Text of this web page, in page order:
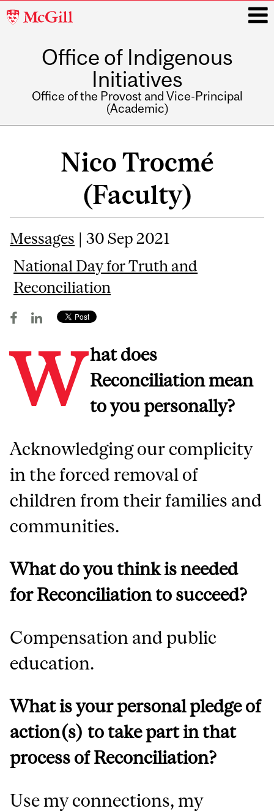
McGill
Office of Indigenous
Initiatives
Office of the Provost and Vice-Principal
(Academic)
Nico Trocmé
(Faculty)
Messages | 30 Sep 2021
National Day for Truth and
Reconciliation
W hat does
Reconciliation mean
to you personally?
Acknowledging our complicity
in the forced removal of
children from their families and
communities.
What do you think is needed
for Reconciliation to succeed?
Compensation and public
education.
What is your personal pledge of
action(s) to take part in that
process of Reconciliation?
Use my connections, my